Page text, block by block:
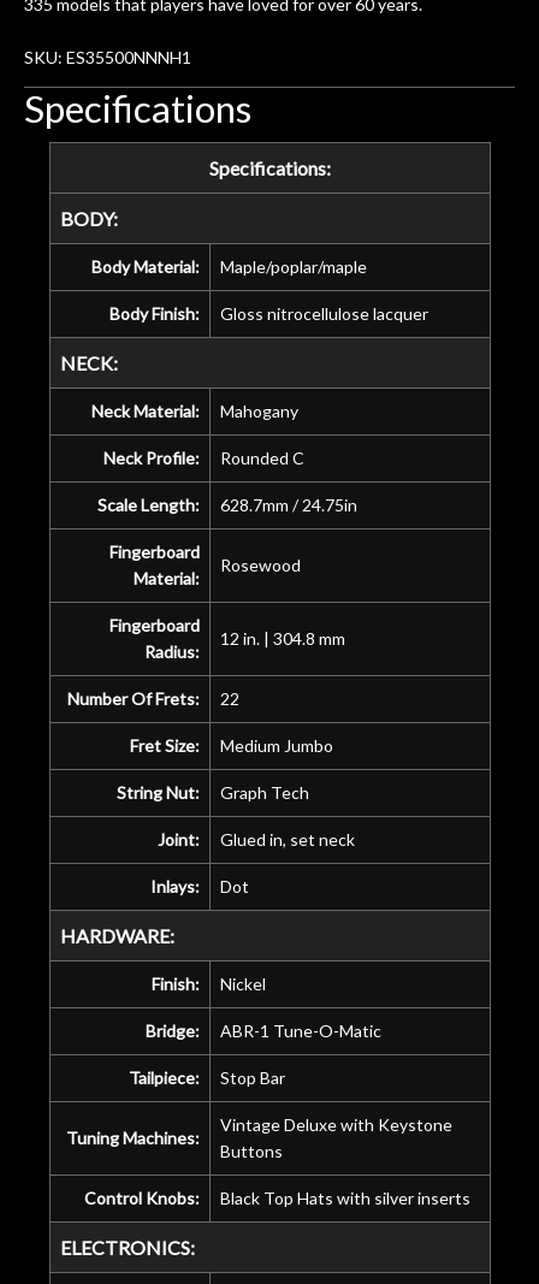
335 models that players have loved for over 60 years.
SKU: ES35500NNNH1
Specifications
Specifications:
BODY:
Body Material: Maple/poplar/maple
Body Finish: Gloss nitrocellulose lacquer
NECK:
Neck Material: Mahogany
Neck Profile: Rounded C
Scale Length: 628.7mm / 24.75in
Fingerboard
Material:
Rosewood
Fingerboard
Radius:
12 in. | 304.8 mm
Number Of Frets: 22
Fret Size: Medium Jumbo
String Nut: Graph Tech
Joint: Glued in, set neck
Inlays: Dot
HARDWARE:
Finish: Nickel
Bridge: ABR-1 Tune-O-Matic
Tailpiece: Stop Bar
Tuning Machines:
Vintage Deluxe with Keystone
Buttons
Control Knobs: Black Top Hats with silver inserts
ELECTRONICS: